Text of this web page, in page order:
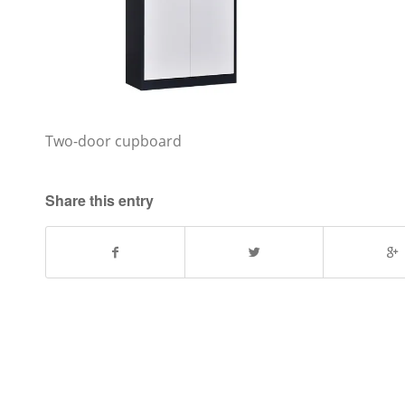
Two-door cupboard
Share this entry